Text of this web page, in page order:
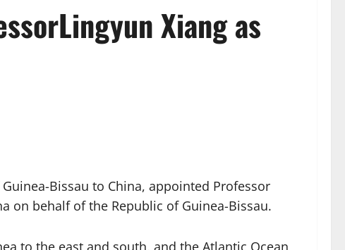
Xiang as
Bissau to China, appointed Professor
on behalf of the Republic of Guinea-Bissau.
to the east and south, and the Atlantic Ocean